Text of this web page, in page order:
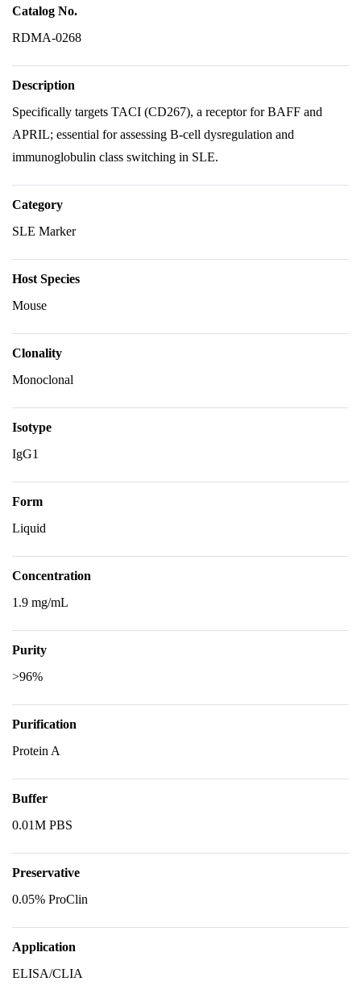
Catalog No.
RDMA-0268
Description
Specifically targets TACI (CD267), a receptor for BAFF and
APRIL; essential for assessing B-cell dysregulation and
immunoglobulin class switching in SLE.
Category
SLE Marker
Host Species
Mouse
Clonality
Monoclonal
Isotype
IgG1
Form
Liquid
Concentration
1.9 mg/mL
Purity
>96%
Purification
Protein A
Buffer
0.01M PBS
Preservative
0.05% ProClin
Application
ELISA/CLIA